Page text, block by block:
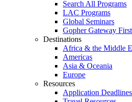
Search All Programs
LAC Programs
Global Seminars
Gopher Gateway
Destinations
Africa & the Middle
Americas
Asia & Oceania
Europe
Resources
Application Deadlines